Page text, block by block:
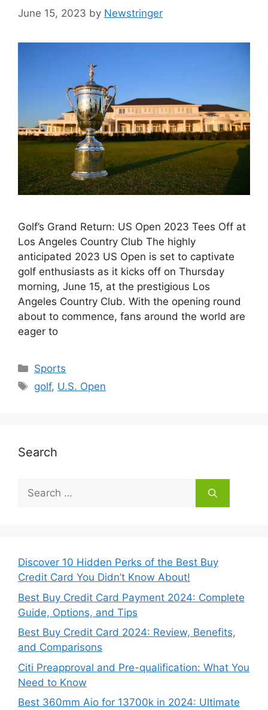
June 15, 2023 by Newstringer
Golf’s Grand Return: US Open 2023 Tees Off at
Los Angeles Country Club The highly
anticipated 2023 US Open is set to captivate
golf enthusiasts as it kicks off on Thursday
morning, June 15, at the prestigious Los
Angeles Country Club. With the opening round
about to commence, fans around the world are
eager to
Categories
Sports
Tags
golf, U.S. Open
Search
Search
for:
Discover 10 Hidden Perks of the Best Buy
Credit Card You Didn’t Know About!
Best Buy Credit Card Payment 2024: Complete
Guide, Options, and Tips
Best Buy Credit Card 2024: Review, Benefits,
and Comparisons
Citi Preapproval and Pre-qualification: What You
Need to Know
Best 360mm Aio for 13700k in 2024: Ultimate